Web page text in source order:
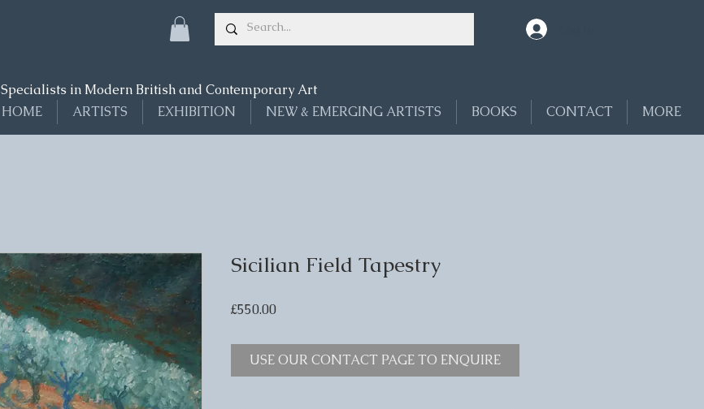
Specialists in Modern British and Contemporary Art
HOME
ARTISTS EXHIBITION NEW & EMERGING ARTISTS BOOKS CONTACT MORE
Sicilian Field Tapestry
£550.00Price
USE OUR CONTACT PAGE TO ENQUIRE